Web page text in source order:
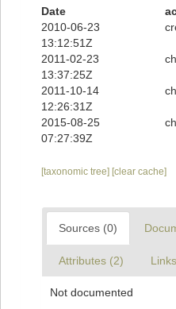
Date
2010-06-23
13:12:51Z
2011-02-23
13:37:25Z
2011-10-14
12:26:31Z
2015-08-25
07:27:39Z
[taxonomic tree] [clear cache]
Sources (0)
Attributes (2)
Not documented